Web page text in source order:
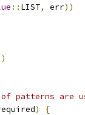
:: LIST, err))
patterns are
)
{